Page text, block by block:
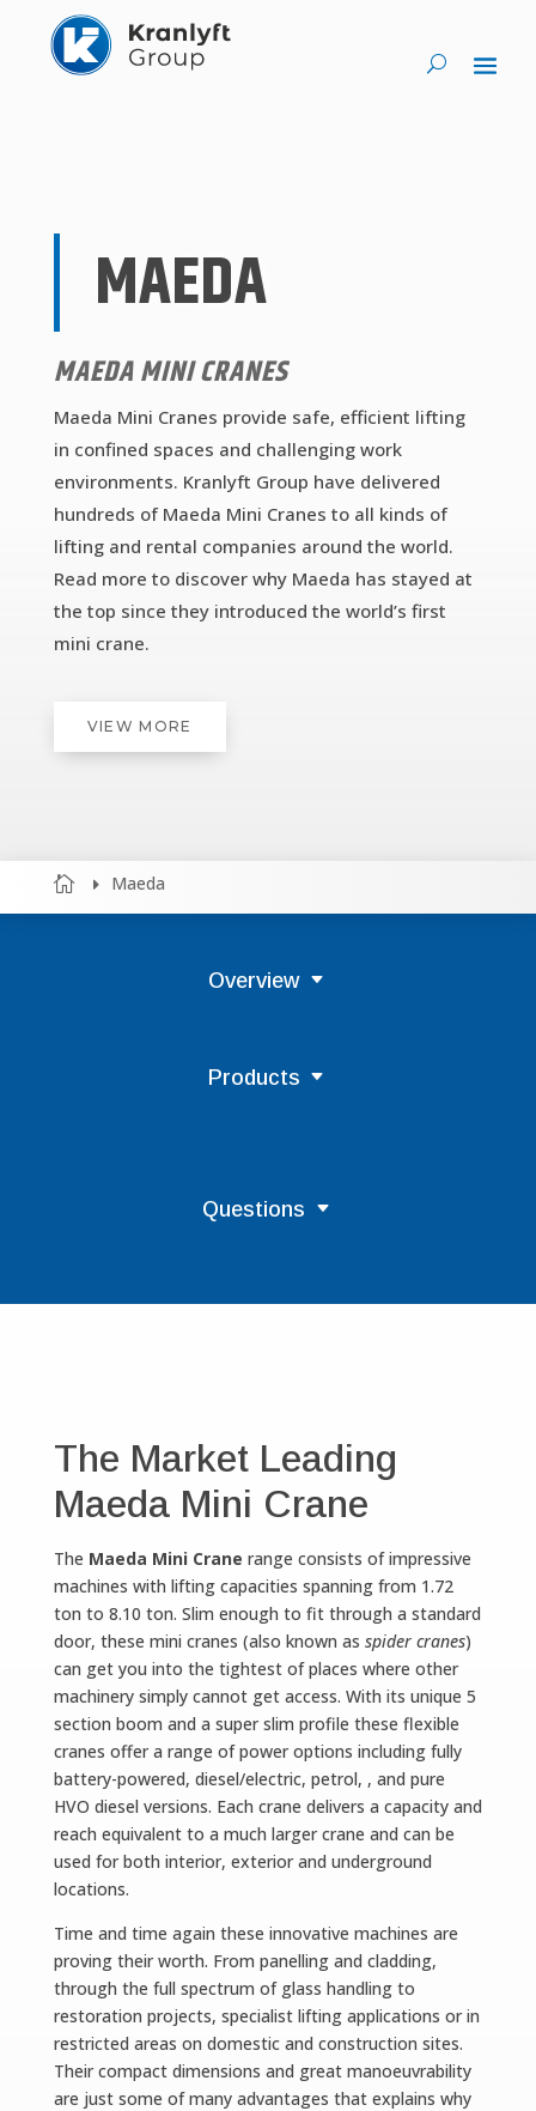
MAEDA
MAEDA MINI CRANES
Maeda Mini Cranes provide safe, efficient lifting
in confined spaces and challenging work
environments. Kranlyft Group have delivered
hundreds of Maeda Mini Cranes to all kinds of
lifting and rental companies around the world.
Read more to discover why Maeda has stayed at
the top since they introduced the world’s first
mini crane.
VIEW MORE
  Maeda
Overview
Products
Questions
The Market Leading
Maeda Mini Crane
The Maeda Mini Crane range consists of impressive
machines with lifting capacities spanning from 1.72
ton to 8.10 ton. Slim enough to fit through a standard
door, these mini cranes (also known as spider cranes)
can get you into the tightest of places where other
machinery simply cannot get access. With its unique 5
section boom and a super slim profile these flexible
cranes offer a range of power options including fully
battery-powered, diesel/electric, petrol, , and pure
HVO diesel versions. Each crane delivers a capacity and
reach equivalent to a much larger crane and can be
used for both interior, exterior and underground
locations.
Time and time again these innovative machines are
proving their worth. From panelling and cladding,
through the full spectrum of glass handling to
restoration projects, specialist lifting applications or in
restricted areas on domestic and construction sites.
Their compact dimensions and great manoeuvrability
are just some of many advantages that explains why